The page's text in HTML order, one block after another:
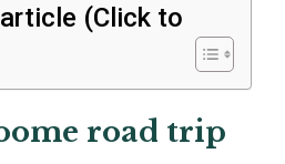
(Click to
road trip